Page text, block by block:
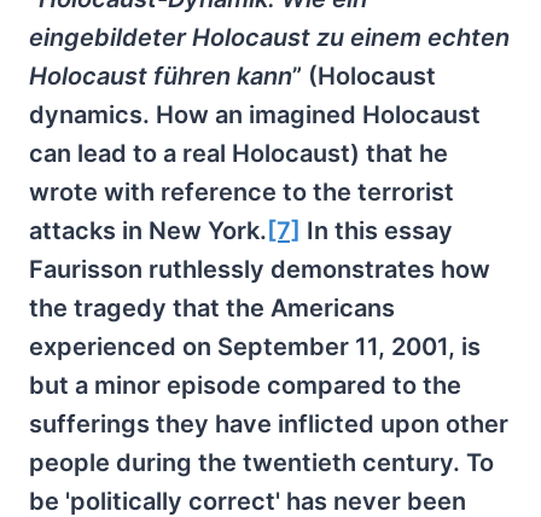
eingebildeter Holocaust zu einem echten
Holocaust führen kann” (Holocaust
dynamics. How an imagined Holocaust
can lead to a real Holocaust) that he
wrote with reference to the terrorist
attacks in New York. [7] In this essay
Faurisson ruthlessly demonstrates how
the tragedy that the Americans
experienced on September 11, 2001, is
but a minor episode compared to the
sufferings they have inflicted upon other
people during the twentieth century. To
be 'politically correct' has never been